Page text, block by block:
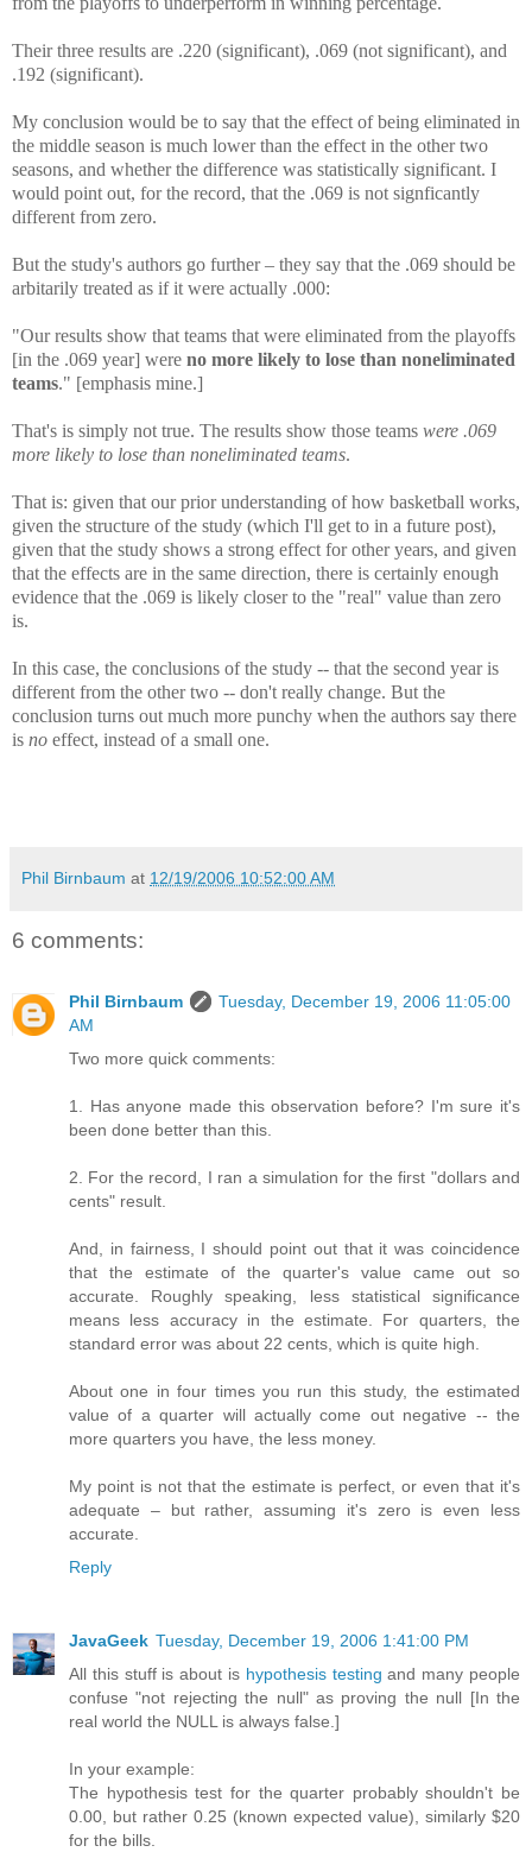
Their three results are .220 (significant), .069 (not significant), and
.192 (significant).
My conclusion would be to say that the effect of being eliminated in
the middle season is much lower than the effect in the other two
seasons, and whether the difference was statistically significant. I
would point out, for the record, that the .069 is not signficantly
different from zero.
But the study's authors go further – they say that the .069 should be
arbitarily treated as if it were actually .000:
"Our results show that teams that were eliminated from the playoffs
[in the .069 year] were no more likely to lose than noneliminated
teams." [emphasis mine.]
That's is simply not true. The results show those teams were .069
more likely to lose than noneliminated teams.
That is: given that our prior understanding of how basketball works,
given the structure of the study (which I'll get to in a future post),
given that the study shows a strong effect for other years, and given
that the effects are in the same direction, there is certainly enough
evidence that the .069 is likely closer to the "real" value than zero
is.
In this case, the conclusions of the study -- that the second year is
different from the other two -- don't really change. But the
conclusion turns out much more punchy when the authors say there
is no effect, instead of a small one.
Phil Birnbaum at 12/19/2006 10:52:00 AM
6 comments:
Phil Birnbaum
Tuesday, December 19, 2006 11:05:00
AM
Two more quick comments:
1. Has anyone made this observation before? I'm sure it's
been done better than this.
2. For the record, I ran a simulation for the first "dollars and
cents" result.
And, in fairness, I should point out that it was coincidence
that the estimate of the quarter's value came out so
accurate. Roughly speaking, less statistical significance
means less accuracy in the estimate. For quarters, the
standard error was about 22 cents, which is quite high.
About one in four times you run this study, the estimated
value of a quarter will actually come out negative -- the
more quarters you have, the less money.
My point is not that the estimate is perfect, or even that it's
adequate – but rather, assuming it's zero is even less
accurate.
Reply
JavaGeek Tuesday, December 19, 2006 1:41:00 PM
All this stuff is about is hypothesis testing and many people
confuse "not rejecting the null" as proving the null [In the
real world the NULL is always false.]
In your example:
The hypothesis test for the quarter probably shouldn't be
0.00, but rather 0.25 (known expected value), similarly $20
for the bills.